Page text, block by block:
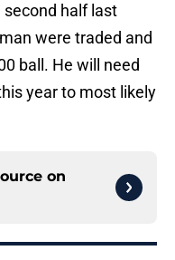
half last
were traded and
ball. He will need
year to most likely
on